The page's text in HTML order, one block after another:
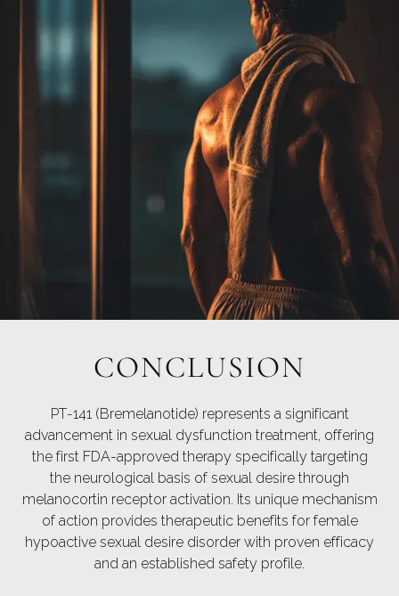
CONCLUSION
PT-141 (Bremelanotide) represents a significant
advancement in sexual dysfunction treatment, offering
the first FDA-approved therapy specifically targeting
the neurological basis of sexual desire through
melanocortin receptor activation. Its unique mechanism
of action provides therapeutic benefits for female
hypoactive sexual desire disorder with proven efficacy
and an established safety profile.